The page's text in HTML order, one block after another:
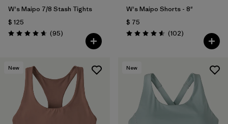
W's Maipo 7/8 Stash Tights
$ 125
Valoración: 4.7 / 5
(95Comentarios
)
W's Maipo Shorts - 8"
$ 75
Valoración: 4.6 / 5
(102Comentarios
)
New New